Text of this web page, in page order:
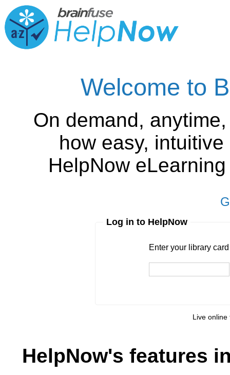
Welcome to
On demand,
how easy,
HelpNow
Log in to HelpNow
Enter your library
Live
HelpNow's features